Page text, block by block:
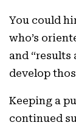
You could
who’s
and
develop
Keeping a
continued